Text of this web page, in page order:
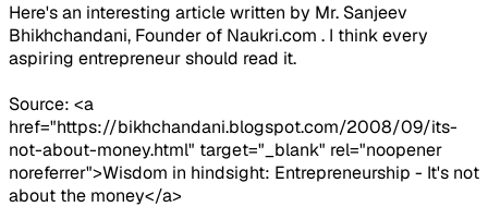
Here's an interesting article written by Mr. Sanjeev
Bhikhchandani, Founder of Naukri.com . I think every
aspiring entrepreneur should read it.
Source: <a
href="https://bikhchandani.blogspot.com/2008/09/its-
not-about-money.html" target="_blank" rel="noopener
noreferrer">Wisdom in hindsight: Entrepreneurship - It's not
about the money</a>